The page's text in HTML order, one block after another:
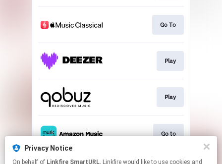
Privacy Notice
On behalf of Linkfire SmartURL, Linkfire would like to use cookies and
Go To
Play
Play
Go to
This page may contain affiliate links.